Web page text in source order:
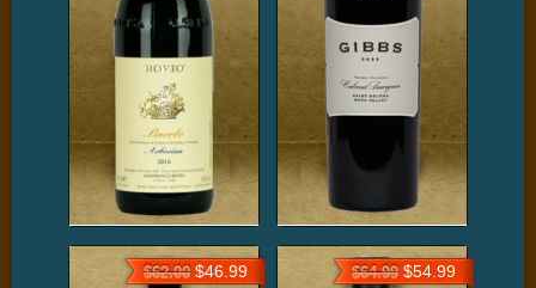
$62.00$46.99 $64.99$54.99